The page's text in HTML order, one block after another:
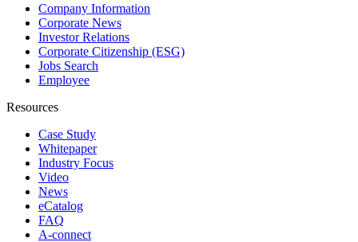
Company Information
Corporate News
Investor Relations
Corporate Citizenship (ESG)
Jobs Search
Employee
Resources
Case Study
Whitepaper
Industry Focus
Video
News
eCatalog
FAQ
A-connect